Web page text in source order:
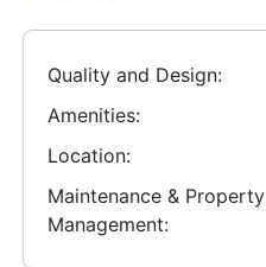
Quality and Design:
Amenities:
Location:
Maintenance & Property
Management: